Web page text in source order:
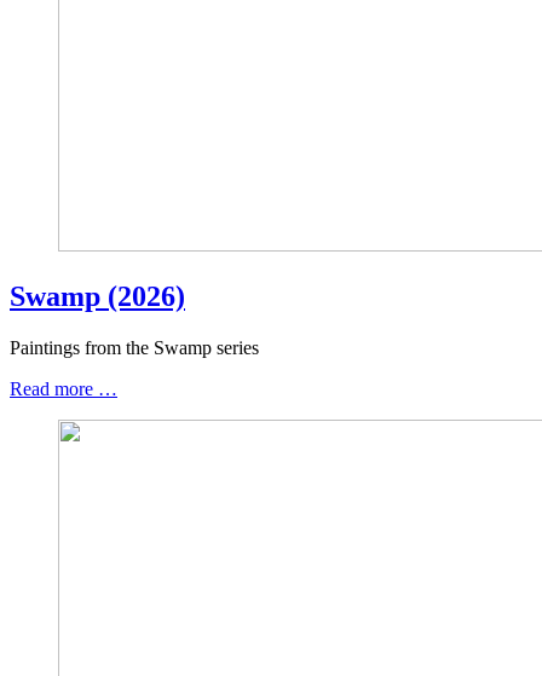
Swamp (2026)
Paintings from the Swamp series
Read more …